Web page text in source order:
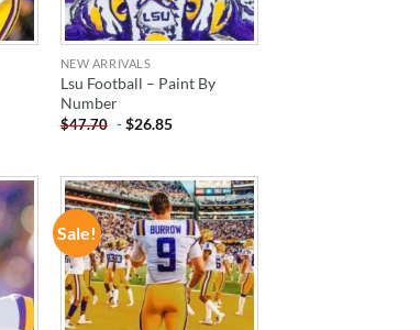
NEW ARRIVALS
Lsu Football – Paint By
Number
$47.70 -$26.85
Sale!
ADD TO
WISHLIST